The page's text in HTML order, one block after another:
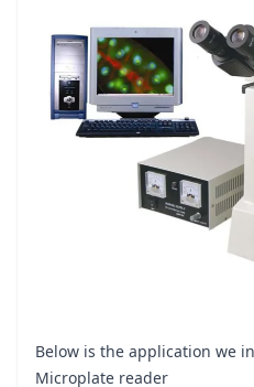
Below is the application we
Microplate reader